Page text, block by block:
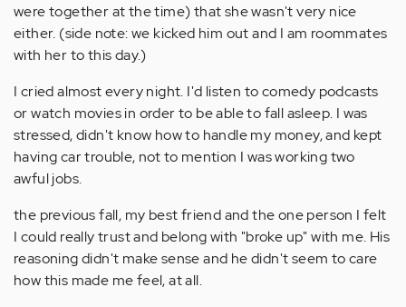
were together at the time) that she wasn't very nice
either. (side note: we kicked him out and I am roommates
with her to this day.)
I cried almost every night. I'd listen to comedy podcasts
or watch movies in order to be able to fall asleep. I was
stressed, didn't know how to handle my money, and kept
having car trouble, not to mention I was working two
awful jobs.
the previous fall, my best friend and the one person I felt
I could really trust and belong with "broke up" with me. His
reasoning didn't make sense and he didn't seem to care
how this made me feel, at all.